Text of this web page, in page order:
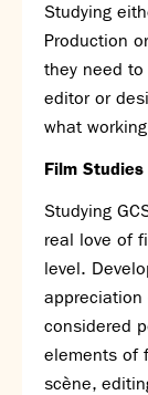
Studying
Production
they need to
editor or
what
Film Studies
Studying
real love of
level.
appreciation
considered
elements of
scène,